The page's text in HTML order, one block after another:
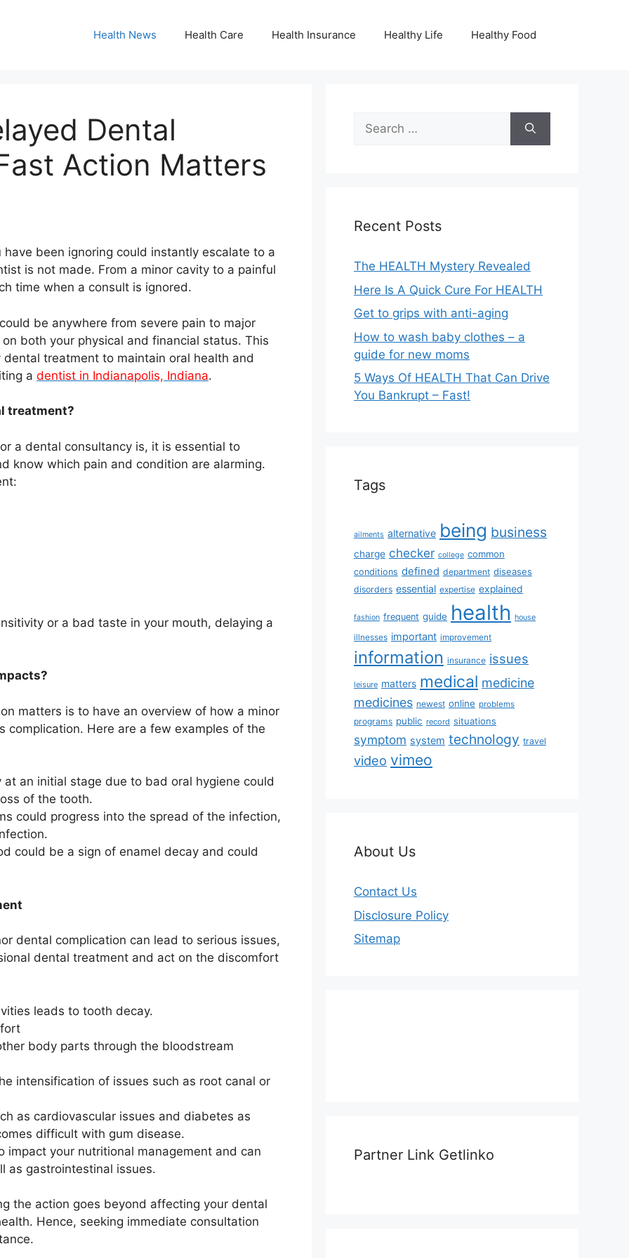
Health News Health Care Health Insurance Healthy Life Healthy Food
Dental
Action Matters
been ignoring could instantly escalate to a
is not made. From a minor cavity to a painful
time when a consult is ignored.
be anywhere from severe pain to major
both your physical and financial status. This
treatment to maintain oral health and
a dentist in Indianapolis, Indiana.
treatment?
a dental consultancy is, it is essential to
know which pain and condition are alarming.
or a bad taste in your mouth, delaying a
matters is to have an overview of how a minor
complication. Here are a few examples of the
an initial stage due to bad oral hygiene could
of the tooth.
could progress into the spread of the infection,
could be a sign of enamel decay and could
dental complication can lead to serious issues,
dental treatment and act on the discomfort
leads to tooth decay.
body parts through the bloodstream
intensification of issues such as root canal or
as cardiovascular issues and diabetes as
difficult with gum disease.
impact your nutritional management and can
as gastrointestinal issues.
the action goes beyond affecting your dental
Hence, seeking immediate consultation
Search
for:
Recent Posts
The HEALTH Mystery Revealed
Here Is A Quick Cure For HEALTH
Get to grips with anti-aging
How to wash baby clothes – a
guide for new moms
5 Ways Of HEALTH That Can Drive
You Bankrupt – Fast!
Tags
ailments alternative being business
charge checker college common
conditions defined department diseases
disorders essential expertise explained
fashion frequent guide health house
illnesses important improvement
information insurance issues
leisure matters medical medicine
medicines newest online problems
programs public record situations
symptom system technology travel
video vimeo
About Us
Contact Us
Disclosure Policy
Sitemap
Partner Link Getlinko